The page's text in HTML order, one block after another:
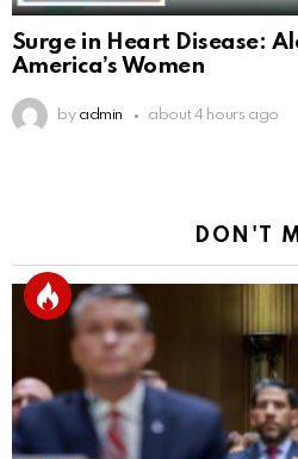
Surge in Heart Disease:
America’s Women
by admin about 4 hours ago
DON'T